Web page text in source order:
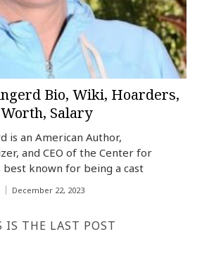
Bio, Wiki, Hoarders,
Salary
is an American Author,
and CEO of the Center for
best known for being a cast
December 22, 2023
IS THE LAST POST